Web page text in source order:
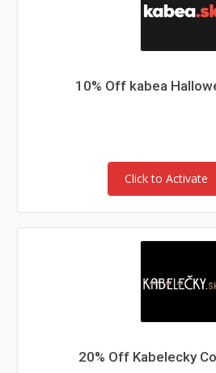
10% Off kabea
Click to Activate
20% Off Kabelecky